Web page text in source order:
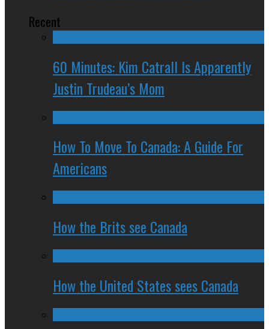
Recent
60 Minutes: Kim Catrall Is Apparently
Justin Trudeau’s Mom
How To Move To Canada: A Guide For
Americans
How the Brits see Canada
How the United States sees Canada